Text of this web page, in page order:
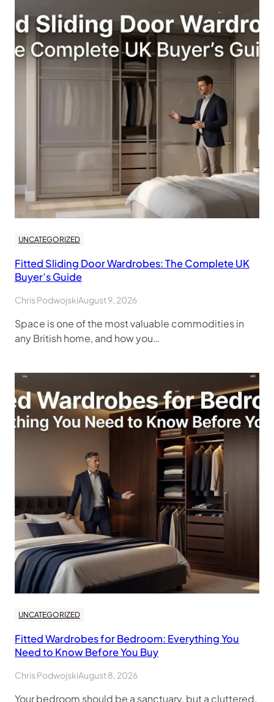
UNCATEGORIZED
Fitted Sliding Door Wardrobes: The Complete UK
Buyer’s Guide
Chris PodwojskiAugust 9, 2026
Space is one of the most valuable commodities in
any British home, and how you…
UNCATEGORIZED
Fitted Wardrobes for Bedroom: Everything You
Need to Know Before You Buy
Chris PodwojskiAugust 8, 2026
Your bedroom should be a sanctuary, but a cluttered,